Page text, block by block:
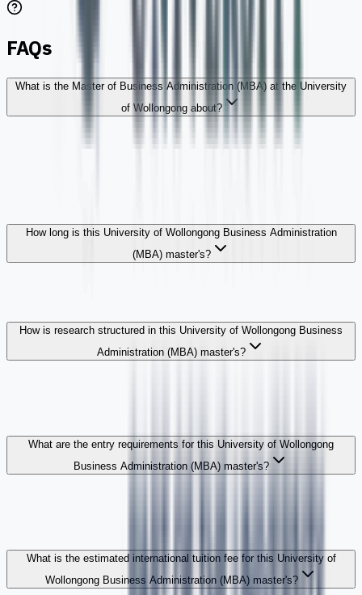
FAQs
What is the Master of Business Administration (MBA) at the University
of Wollongong about?
How long is this University of Wollongong Business Administration
(MBA) master's?
How is research structured in this University of Wollongong Business
Administration (MBA) master's?
What are the entry requirements for this University of Wollongong
Business Administration (MBA) master's?
What is the estimated international tuition fee for this University of
Wollongong Business Administration (MBA) master's?